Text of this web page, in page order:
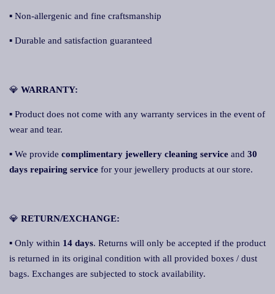
▪ Non-allergenic and fine craftsmanship
▪ Durable and satisfaction guaranteed
💎 WARRANTY:
▪ Product does not come with any warranty services in the event of
wear and tear.
▪ We provide complimentary jewellery cleaning service and 30
days repairing service for your jewellery products at our store.
💎 RETURN/EXCHANGE:
▪ Only within 14 days. Returns will only be accepted if the product
is returned in its original condition with all provided boxes / dust
bags. Exchanges are subjected to stock availability.